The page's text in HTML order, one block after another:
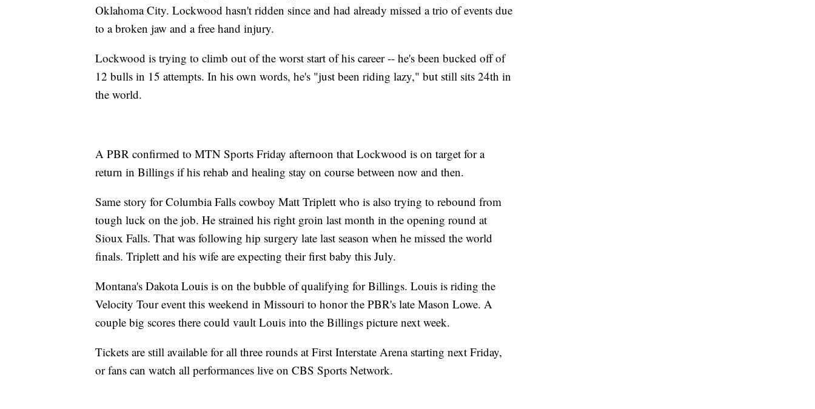
Oklahoma City. Lockwood hasn't ridden since and had already missed a trio of events due
to a broken jaw and a free hand injury.
Lockwood is trying to climb out of the worst start of his career -- he's been bucked off of
12 bulls in 15 attempts. In his own words, he's "just been riding lazy," but still sits 24th in
the world.
A PBR confirmed to MTN Sports Friday afternoon that Lockwood is on target for a
return in Billings if his rehab and healing stay on course between now and then.
Same story for Columbia Falls cowboy Matt Triplett who is also trying to rebound from
tough luck on the job. He strained his right groin last month in the opening round at
Sioux Falls. That was following hip surgery late last season when he missed the world
finals. Triplett and his wife are expecting their first baby this July.
Montana's Dakota Louis is on the bubble of qualifying for Billings. Louis is riding the
Velocity Tour event this weekend in Missouri to honor the PBR's late Mason Lowe. A
couple big scores there could vault Louis into the Billings picture next week.
Tickets are still available for all three rounds at First Interstate Arena starting next Friday,
or fans can watch all performances live on CBS Sports Network.